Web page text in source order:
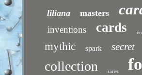
liliana masters
inventions cards
mythic
spark secret
collection rares